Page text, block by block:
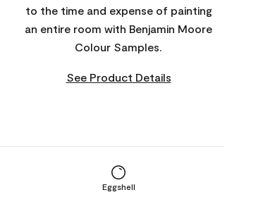
to the time and expense of painting
an entire room with Benjamin Moore
Colour Samples.
See Product Details
Eggshell